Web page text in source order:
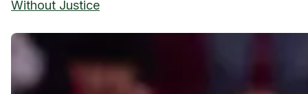
Without Justice